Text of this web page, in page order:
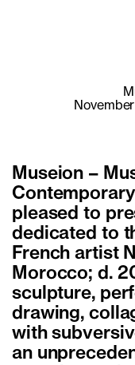
Museion –
pleased to
dedicated to
French artist
Morocco; d.
sculpture,
drawing,
with
an